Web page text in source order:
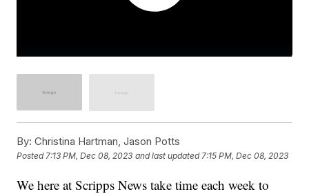
By: Christina Hartman, Jason Potts
Posted7:13 PM, Dec 08, 2023 and last updated 7:15 PM, Dec 08, 2023
We here at Scripps News take time each week to